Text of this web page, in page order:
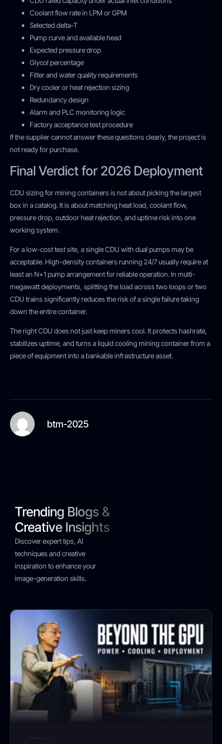
Coolant flow rate in LPM or GPM
Selected delta-T
Pump curve and available head
Expected pressure drop
Glycol percentage
Filter and water quality requirements
Dry cooler or heat rejection sizing
Redundancy design
Alarm and PLC monitoring logic
Factory acceptance test procedure
If the supplier cannot answer these questions clearly, the project is
not ready for purchase.
Final Verdict for 2026 Deployment
CDU sizing for mining containers is not about picking the largest
box in a catalog. It is about matching heat load, coolant flow,
pressure drop, outdoor heat rejection, and uptime risk into one
working system.
For a low-cost test site, a single CDU with dual pumps may be
acceptable. High-density containers running 24/7 usually require at
least an N+1 pump arrangement for reliable operation. In multi-
megawatt deployments, splitting the load across two loops or two
CDU trains significantly reduces the risk of a single failure taking
down the entire container.
The right CDU does not just keep miners cool. It protects hashrate,
stabilizes uptime, and turns a liquid cooling mining container from a
piece of equipment into a bankable infrastructure asset.
btm-2025
Trending Blogs &
Creative Insights
Discover expert tips, AI
techniques and creative
inspiration to enhance your
image-generation skills.